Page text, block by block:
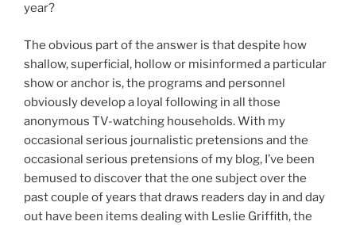
year?
The obvious part of the answer is that despite how
shallow, superficial, hollow or misinformed a particular
show or anchor is, the programs and personnel
obviously develop a loyal following in all those
anonymous TV-watching households. With my
occasional serious journalistic pretensions and the
occasional serious pretensions of my blog, I’ve been
bemused to discover that the one subject over the
past couple of years that draws readers day in and day
out have been items dealing with Leslie Griffith, the